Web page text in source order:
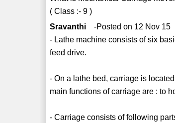
( Class :- 9 )
Sravanthi
-Posted on 12 Nov 15
- Lathe machine consists of six
feed drive.
- On a lathe bed, carriage is
main functions of carriage are : to
- Carriage consists of following